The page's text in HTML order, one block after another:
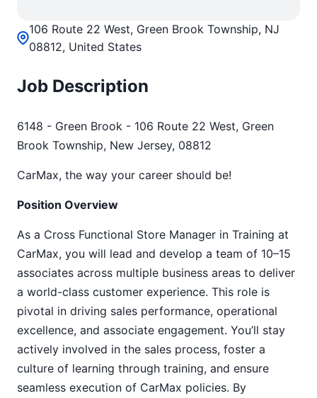
106 Route 22 West, Green Brook Township, NJ
08812, United States
Job Description
6148 - Green Brook - 106 Route 22 West, Green
Brook Township, New Jersey, 08812
CarMax, the way your career should be!
Position Overview
As a Cross Functional Store Manager in Training at
CarMax, you will lead and develop a team of 10–15
associates across multiple business areas to deliver
a world-class customer experience. This role is
pivotal in driving sales performance, operational
excellence, and associate engagement. You’ll stay
actively involved in the sales process, foster a
culture of learning through training, and ensure
seamless execution of CarMax policies. By